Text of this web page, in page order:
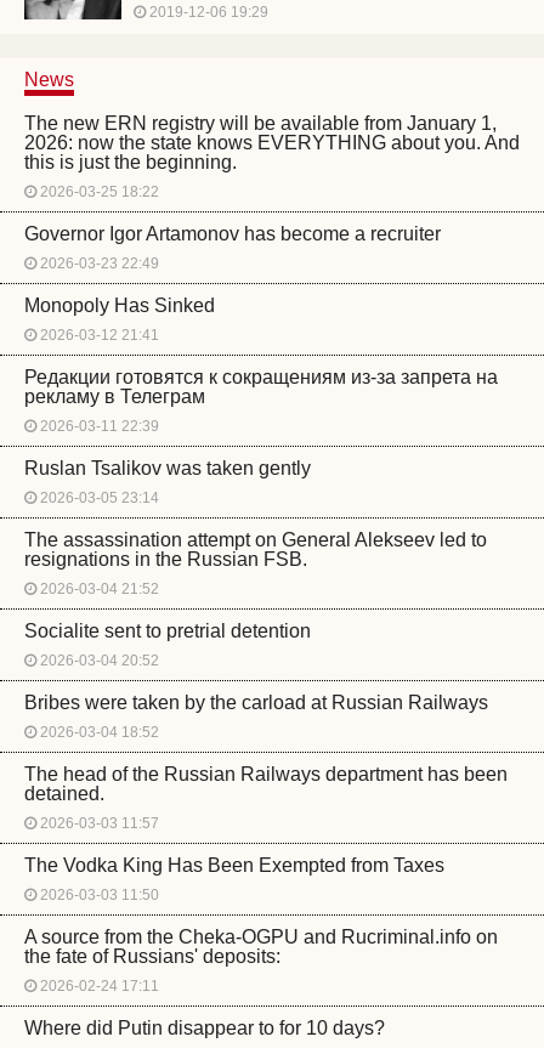
2019-12-06 19:29
News
The new ERN registry will be available from January 1,
2026: now the state knows EVERYTHING about you. And
this is just the beginning.
2026-03-25 18:22
Governor Igor Artamonov has become a recruiter
2026-03-23 22:49
Monopoly Has Sinked
2026-03-12 21:41
Редакции готовятся к сокращениям из-за запрета на
рекламу в Телеграм
2026-03-11 22:39
Ruslan Tsalikov was taken gently
2026-03-05 23:14
The assassination attempt on General Alekseev led to
resignations in the Russian FSB.
2026-03-04 21:52
Socialite sent to pretrial detention
2026-03-04 20:52
Bribes were taken by the carload at Russian Railways
2026-03-04 18:52
The head of the Russian Railways department has been
detained.
2026-03-03 11:57
The Vodka King Has Been Exempted from Taxes
2026-03-03 11:50
A source from the Cheka-OGPU and Rucriminal.info on
the fate of Russians' deposits:
2026-02-24 17:11
Where did Putin disappear to for 10 days?